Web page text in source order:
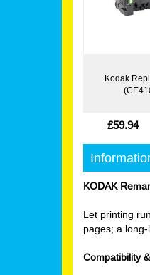
Kodak
£59.94
KODAK
Let printing
pages; a
Compatibility